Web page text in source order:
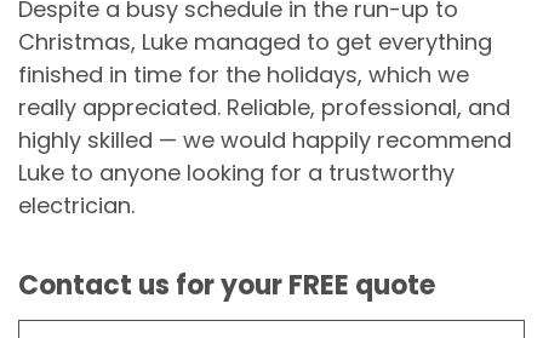
Despite a busy schedule in the run-up to
Christmas, Luke managed to get everything
finished in time for the holidays, which we
really appreciated. Reliable, professional, and
highly skilled — we would happily recommend
Luke to anyone looking for a trustworthy
electrician.
Contact us for your FREE quote